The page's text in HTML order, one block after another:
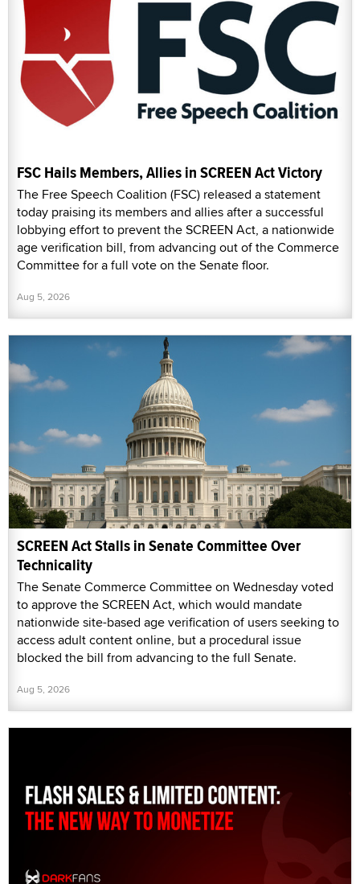
FSC Hails Members, Allies in SCREEN Act Victory
The Free Speech Coalition (FSC) released a statement
today praising its members and allies after a successful
lobbying effort to prevent the SCREEN Act, a nationwide
age verification bill, from advancing out of the Commerce
Committee for a full vote on the Senate floor.
Aug 5, 2026
SCREEN Act Stalls in Senate Committee Over
Technicality
The Senate Commerce Committee on Wednesday voted
to approve the SCREEN Act, which would mandate
nationwide site-based age verification of users seeking to
access adult content online, but a procedural issue
blocked the bill from advancing to the full Senate.
Aug 5, 2026